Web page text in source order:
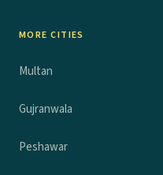
MORE CITIES
Multan
Gujranwala
Peshawar